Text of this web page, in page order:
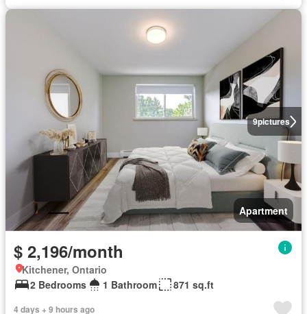
9pictures
Apartment
$ 2,196/month
Kitchener, Ontario
2 Bedrooms
1 Bathroom 871 sq.ft
4 days + 9 hours ago